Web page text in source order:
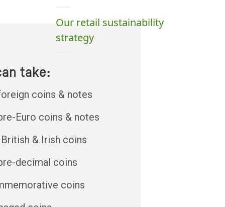
Our retail sustainability
strategy
take:
coins & notes
Euro coins & notes
& Irish coins
decimal coins
coins